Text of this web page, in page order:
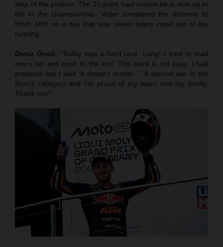
step of the podium. The 25-point haul means he is now up to
6th in the championship. Veijer completed the distance to
finish 16th on a day that saw seven riders crash out of the
running.
Deniz Öncü: “Today was a hard race. Long! I tried to lead
every lap and push to the end. This track is not easy. I had
pressure but I said ‘it doesn’t matter…’ A second win in the
Moto2 category and I’m proud of my team and my family.
Thank you!”